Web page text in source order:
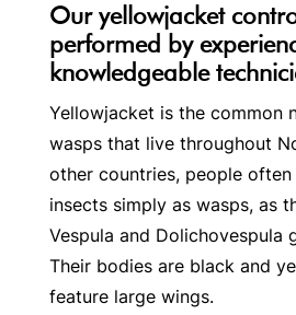
Our yellowjacket
performed by
knowledgeable
Yellowjacket is the common
wasps that live throughout
other countries, people
insects simply as wasps, as
Vespula and Dolichovespula
Their bodies are black and
feature large wings.